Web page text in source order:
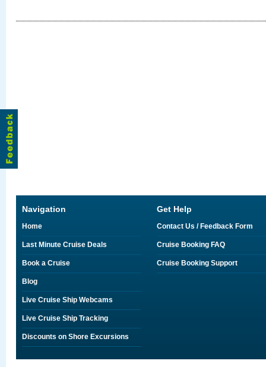
Navigation
Home
Last Minute Cruise Deals
Book a Cruise
Blog
Live Cruise Ship Webcams
Live Cruise Ship Tracking
Discounts on Shore Excursions
Get Help
Contact Us / Feedback Form
Cruise Booking FAQ
Cruise Booking Support